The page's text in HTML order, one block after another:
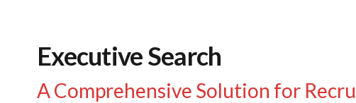
Executive Search
A Comprehensive Solution for